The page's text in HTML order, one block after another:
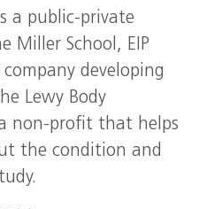
a public-private
Miller School, EIP
developing
Lewy Body
non-profit that helps
the condition and